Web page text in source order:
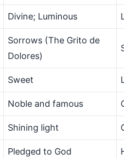
Divine; Luminous
Sorrows (The Grito de
Dolores)
Sweet
Noble and famous
Shining light
Pledged to God